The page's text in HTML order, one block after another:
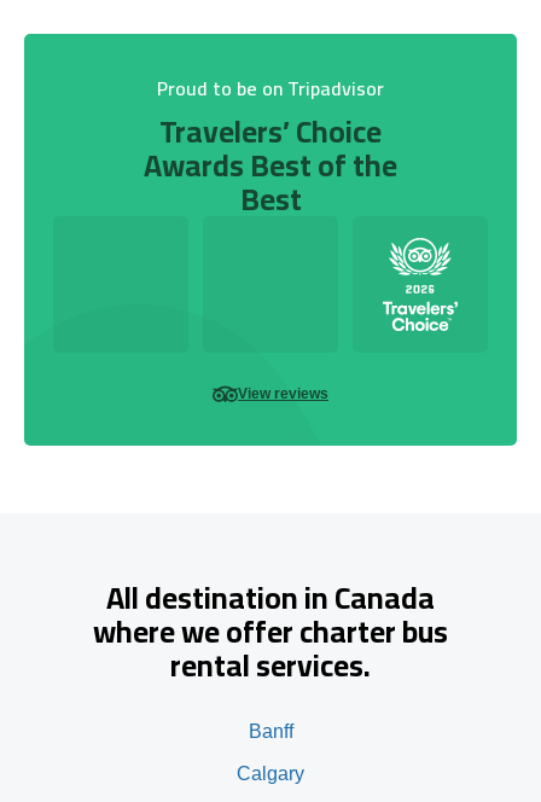
Proud to be on Tripadvisor
Travelers’ Choice
Awards Best of the
Best
View reviews
All destination in Canada
where we offer charter bus
rental services.
Banff
Calgary